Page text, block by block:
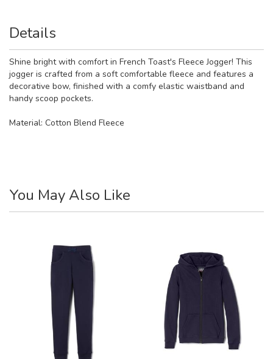
Details
Shine bright with comfort in French Toast's Fleece Jogger! This
jogger is crafted from a soft comfortable fleece and features a
decorative bow, finished with a comfy elastic waistband and
handy scoop pockets.
Material: Cotton Blend Fleece
You May Also Like